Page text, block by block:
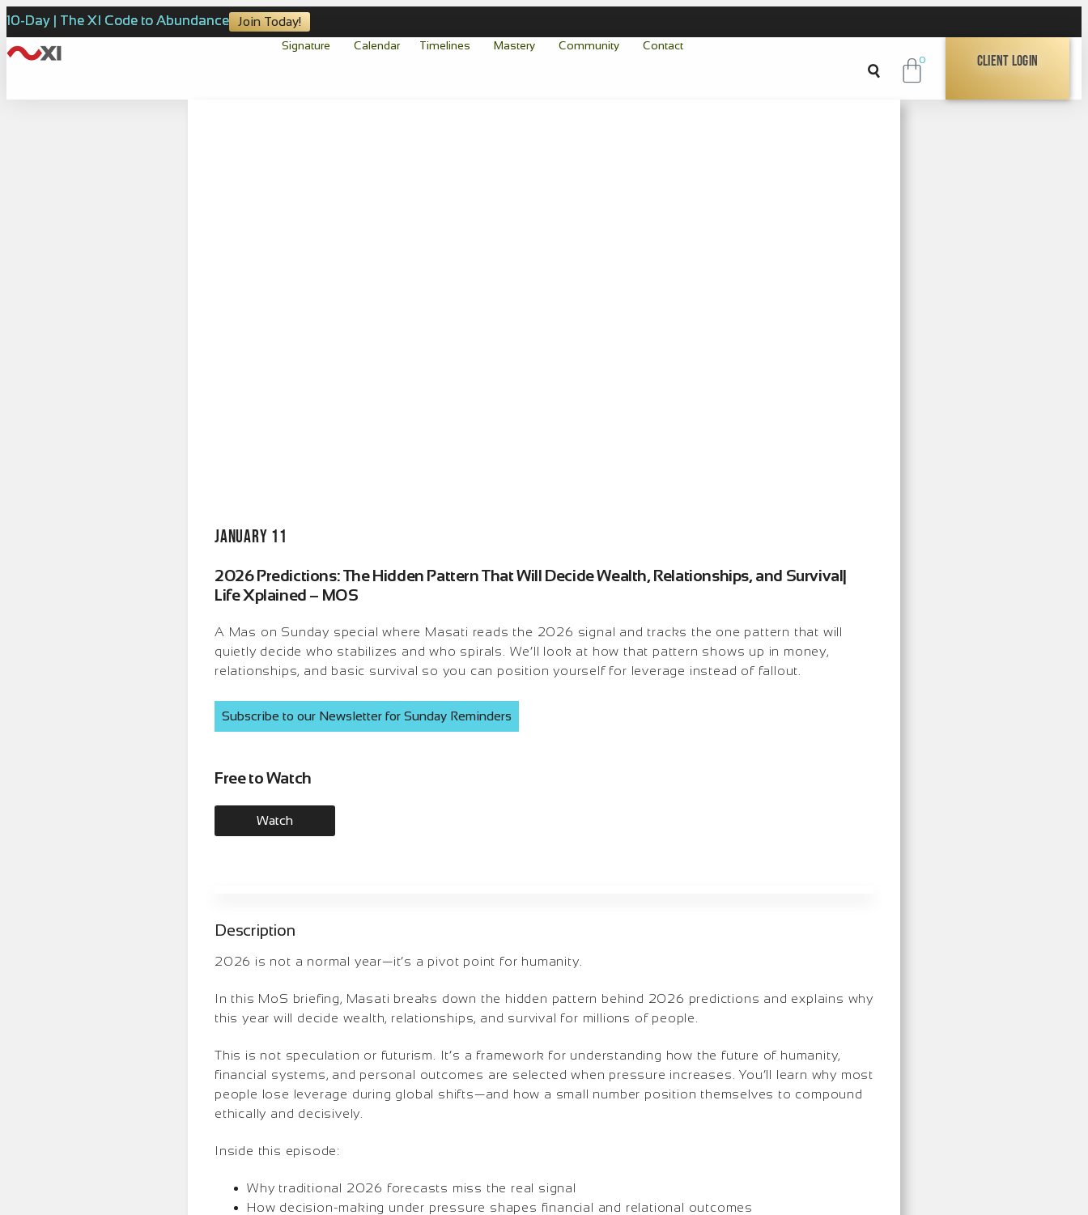
10-Day | The XI Code to Abundance Join Today!
Signature Calendar Timelines Mastery Community Contact
0 Client Login
January 11
2026 Predictions: The Hidden Pattern That Will Decide Wealth, Relationships, and Survival|
Life Xplained – MOS
A Mas on Sunday special where Masati reads the 2026 signal and tracks the one pattern that will
quietly decide who stabilizes and who spirals. We’ll look at how that pattern shows up in money,
relationships, and basic survival so you can position yourself for leverage instead of fallout.
Subscribe to our Newsletter for Sunday Reminders
Free to Watch
Watch
Description
2026 is not a normal year—it’s a pivot point for humanity.
In this MoS briefing, Masati breaks down the hidden pattern behind 2026 predictions and explains why
this year will decide wealth, relationships, and survival for millions of people.
This is not speculation or futurism. It’s a framework for understanding how the future of humanity,
financial systems, and personal outcomes are selected when pressure increases. You’ll learn why most
people lose leverage during global shifts—and how a small number position themselves to compound
ethically and decisively.
Inside this episode:
Why traditional 2026 forecasts miss the real signal
How decision-making under pressure shapes financial and relational outcomes